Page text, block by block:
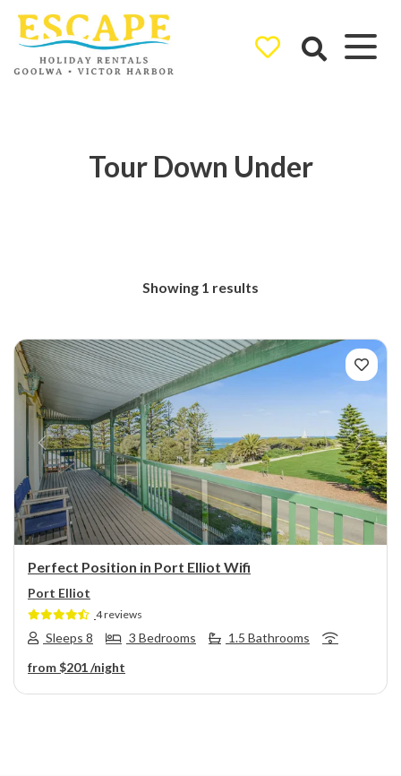
Tour Down Under
Showing 1 results
Previous Next
Perfect Position in Port Elliot Wifi
Port Elliot
4 reviews
Sleeps 8 3 Bedrooms
1.5 Bathrooms
from$201/night